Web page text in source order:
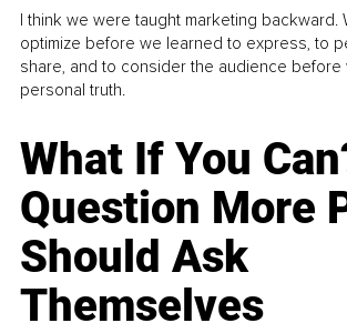
I think we were taught marketing backward.
optimize before we learned to express, to
share, and to consider the audience
personal truth.
What If You
Question More
Should Ask
Themselves